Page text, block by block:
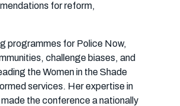
for reform,
programmes for Police Now,
challenge biases, and
the Women in the Shade
services. Her expertise in
the conference a nationally